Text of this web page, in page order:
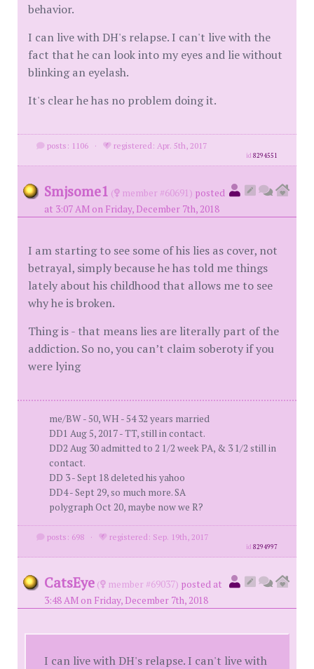
behavior.
I can live with DH's relapse. I can't live with the
fact that he can look into my eyes and lie without
blinking an eyelash.
It's clear he has no problem doing it.
posts: 1106 · registered: Apr. 5th, 2017
id8294551
Smjsome1 ( member #60691) posted
at 3:07 AM on Friday, December 7th, 2018
I am starting to see some of his lies as cover, not
betrayal, simply because he has told me things
lately about his childhood that allows me to see
why he is broken.
Thing is - that means lies are literally part of the
addiction. So no, you can’t claim soberoty if you
were lying
me/BW - 50, WH - 54 32 years married
DD1 Aug 5, 2017 - TT, still in contact.
DD2 Aug 30 admitted to 2 1/2 week PA, & 3 1/2 still in
contact.
DD 3 - Sept 18 deleted his yahoo
DD4 - Sept 29, so much more. SA
polygraph Oct 20, maybe now we R?
posts: 698 · registered: Sep. 19th, 2017
id8294997
CatsEye ( member #69037) posted at
3:48 AM on Friday, December 7th, 2018
I can live with DH's relapse. I can't live with